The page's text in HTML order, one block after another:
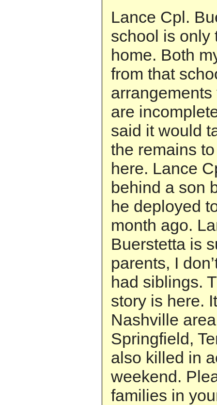
Lance Cpl.
school is only
home. Both
from that
are
said it would
the remains
here. Lance
behind a son
he deployed
month ago.
Buerstetta is
parents, I
had siblings.
story is here.
Nashville
Springfield,
also killed in
weekend.
families in